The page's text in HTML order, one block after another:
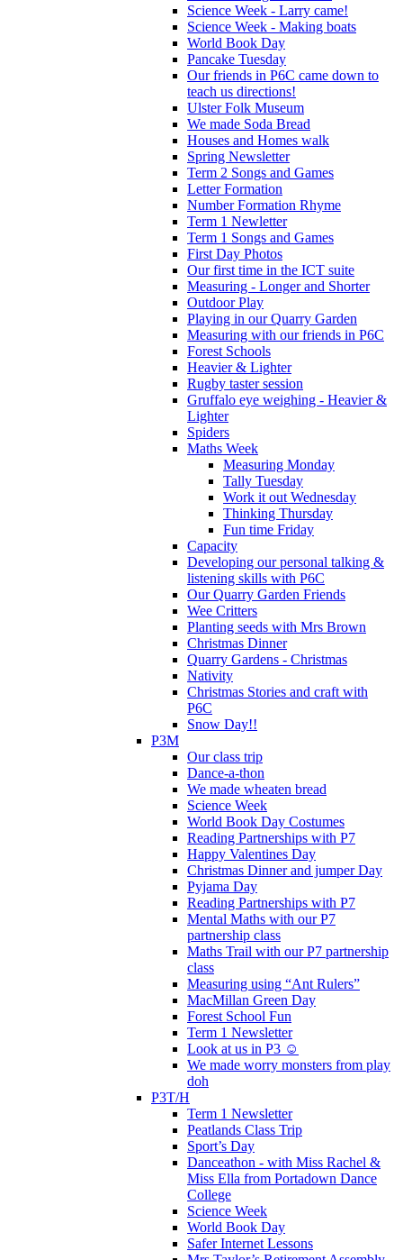
Science Week - Larry came!
Science Week - Making boats
World Book Day
Pancake Tuesday
Our friends in P6C came down to
teach us directions!
Ulster Folk Museum
We made Soda Bread
Houses and Homes walk
Spring Newsletter
Term 2 Songs and Games
Letter Formation
Number Formation Rhyme
Term 1 Newletter
Term 1 Songs and Games
First Day Photos
Our first time in the ICT suite
Measuring - Longer and Shorter
Outdoor Play
Playing in our Quarry Garden
Measuring with our friends in P6C
Forest Schools
Heavier & Lighter
Rugby taster session
Gruffalo eye weighing - Heavier &
Lighter
Spiders
Maths Week
Measuring Monday
Tally Tuesday
Work it out Wednesday
Thinking Thursday
Fun time Friday
Capacity
Developing our personal talking &
listening skills with P6C
Our Quarry Garden Friends
Wee Critters
Planting seeds with Mrs Brown
Christmas Dinner
Quarry Gardens - Christmas
Nativity
Christmas Stories and craft with
P6C
Snow Day!!
P3M
Our class trip
Dance-a-thon
We made wheaten bread
Science Week
World Book Day Costumes
Reading Partnerships with P7
Happy Valentines Day
Christmas Dinner and jumper Day
Pyjama Day
Reading Partnerships with P7
Mental Maths with our P7
partnership class
Maths Trail with our P7 partnership
class
Measuring using “Ant Rulers”
MacMillan Green Day
Forest School Fun
Term 1 Newsletter
Look at us in P3 ☺️
We made worry monsters from play
doh
P3T/H
Term 1 Newsletter
Peatlands Class Trip
Sport’s Day
Danceathon - with Miss Rachel &
Miss Ella from Portadown Dance
College
Science Week
World Book Day
Safer Internet Lessons